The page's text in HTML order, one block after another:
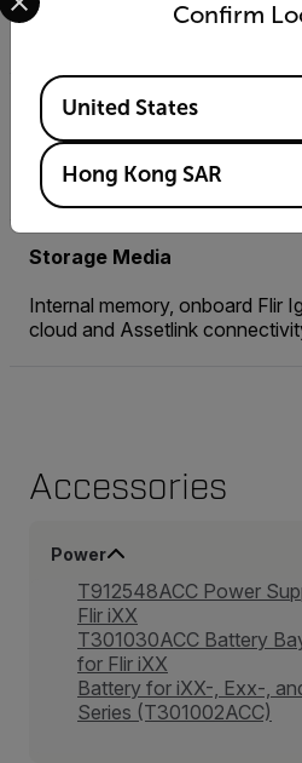
Image Modes
MSX®, Thermal, Picture-in-
Digital camera
Storage Media
Internal memory, onboard Flir
cloud and Assetlink
Accessories
Power
T912548ACC Power
Flir iXX
T301030ACC Battery
for Flir iXX
Battery for iXX-, Exx-,
Series (T301002ACC)
Confirm
Available Locations
United States
Hong Kong SAR